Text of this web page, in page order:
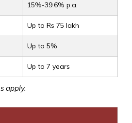
15%-39.6% p.a.
Up to Rs 75 lakh
Up to 5%
Up to 7 years
apply.